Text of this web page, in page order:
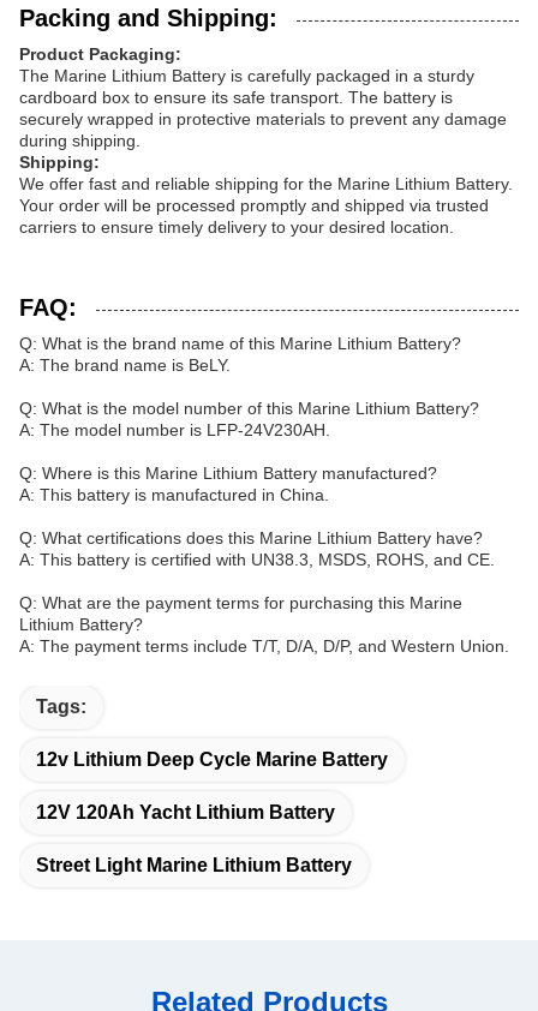
Packing and Shipping:
Product Packaging:
The Marine Lithium Battery is carefully packaged in a sturdy
cardboard box to ensure its safe transport. The battery is
securely wrapped in protective materials to prevent any damage
during shipping.
Shipping:
We offer fast and reliable shipping for the Marine Lithium Battery.
Your order will be processed promptly and shipped via trusted
carriers to ensure timely delivery to your desired location.
FAQ:
Q: What is the brand name of this Marine Lithium Battery?
A: The brand name is BeLY.
Q: What is the model number of this Marine Lithium Battery?
A: The model number is LFP-24V230AH.
Q: Where is this Marine Lithium Battery manufactured?
A: This battery is manufactured in China.
Q: What certifications does this Marine Lithium Battery have?
A: This battery is certified with UN38.3, MSDS, ROHS, and CE.
Q: What are the payment terms for purchasing this Marine
Lithium Battery?
A: The payment terms include T/T, D/A, D/P, and Western Union.
Tags:
12v Lithium Deep Cycle Marine Battery
12V 120Ah Yacht Lithium Battery
Street Light Marine Lithium Battery
Related Products